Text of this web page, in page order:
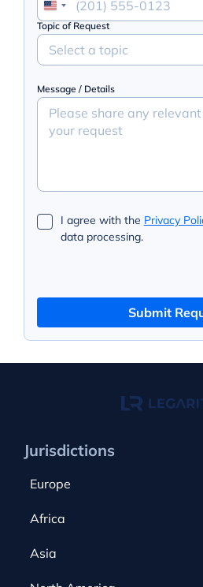
Topic of Request
Select a topic
Message / Details
I agree with the Privacy
data processing.
Submit
Jurisdictions
Europe
Cyprus
Africa
Canada
Asia